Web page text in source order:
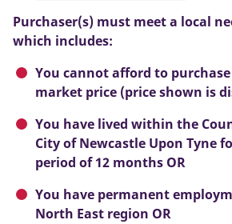
Purchaser(s) must meet a local
which includes:
You cannot afford to
market price (price shown is
You have lived within the
City of Newcastle Upon Tyne
period of 12 months OR
You have permanent
North East region OR